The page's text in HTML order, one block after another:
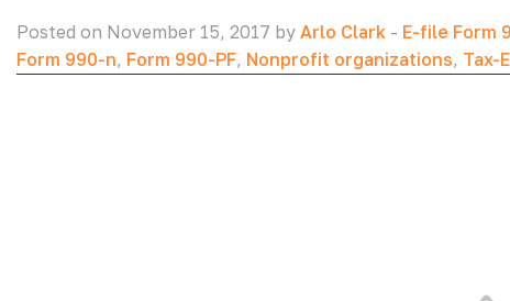
Posted on November 15, 2017 by Arlo Clark - E-file Form
Form 990-n, Form 990-PF, Nonprofit organizations, Tax-